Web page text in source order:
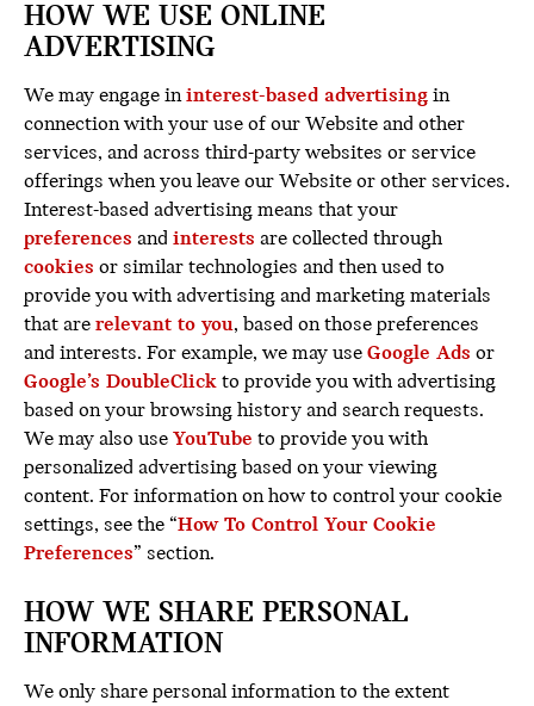
HOW WE USE ONLINE
ADVERTISING
We may engage ininterest-based advertising in
connection with your use of our Website and other
services, and across third-party websites or service
offerings when you leave our Website or other services.
Interest-based advertising means that your
preferences and interests are collected through
cookies or similar technologies and then used to
provide you with advertising and marketing materials
that are relevant to you, based on those preferences
and interests. For example, we may use Google Ads or
Google’s DoubleClick to provide you with advertising
based on your browsing history and search requests.
We may also use YouTube to provide you with
personalized advertising based on your viewing
content. For information on how to control your cookie
settings, see the “How To Control Your Cookie
Preferences” section.
HOW WE SHARE PERSONAL
INFORMATION
We only share personal information to the extent